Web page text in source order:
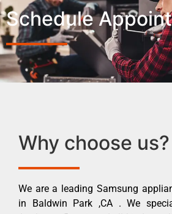
Schedule
Why choose us?
We are a leading Samsung
in Baldwin Park ,CA . We